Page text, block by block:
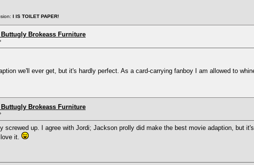
I IS TOILET PAPER!
Brokeass Furniture
we'll ever get, but it's hardly perfect. As a card-carrying fanboy I am allowed to
Brokeass Furniture
screwed up. I agree with Jordi; Jackson prolly did make the best movie adaption, but
it.